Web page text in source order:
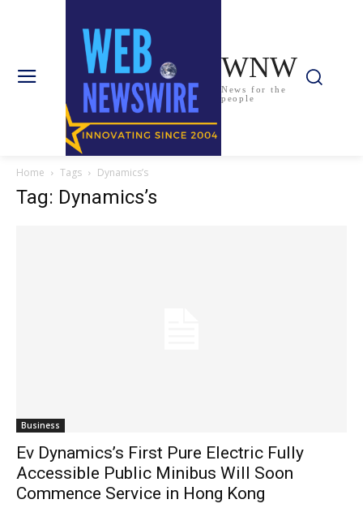
WNW
News for the
people
Home Tags Dynamics’s
Tag: Dynamics’s
Business
Ev Dynamics’s First Pure Electric Fully
Accessible Public Minibus Will Soon
Commence Service in Hong Kong